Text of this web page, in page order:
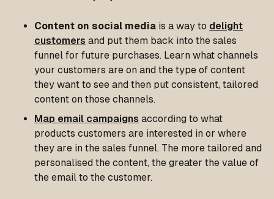
Content on social media is a way to delight
customers and put them back into the sales
funnel for future purchases. Learn what channels
your customers are on and the type of content
they want to see and then put consistent, tailored
content on those channels.
Map email campaigns according to what
products customers are interested in or where
they are in the sales funnel. The more tailored and
personalised the content, the greater the value of
the email to the customer.